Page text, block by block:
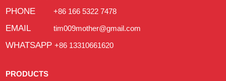
PHONE +86 166 5322 7478
EMAIL tim009mother@gmail.com
WHATSAPP +86 13310661620
PRODUCTS